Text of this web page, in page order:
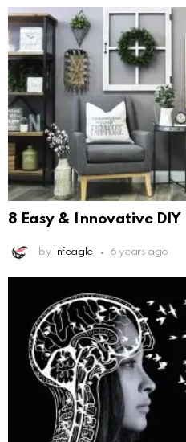
8 Easy & Innovative DIY
by Infeagle 6 years ago